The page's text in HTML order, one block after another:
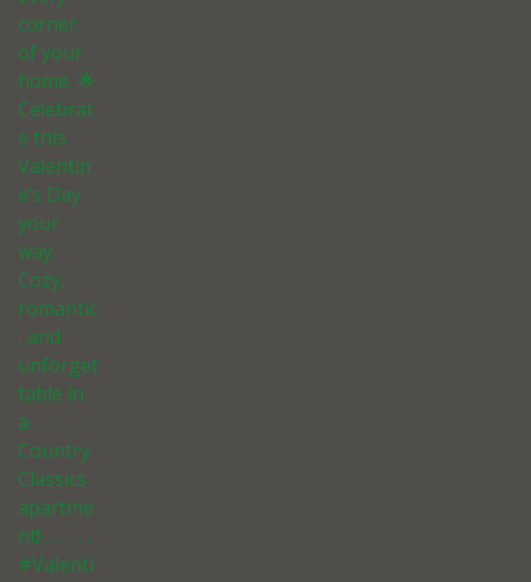
corner
of your
home. 🌟
Celebrat
e this
Valentin
e’s Day
your
way.
Cozy,
romantic
, and
unforget
table in
a
Country
Classics
apartme
nt! . . . . . .
#Valenti